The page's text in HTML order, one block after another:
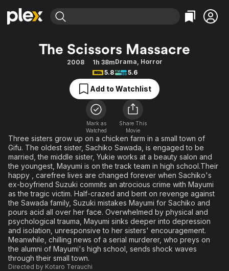
Explore
Movies & TV Shows
Free Movies & TV Shows
Categories
Action
Comedy
Documentary
En Español
Music
Sci-Fi
Western
Explore
Browse Channels
Featured Channels
Property Brothers
The First 48 by A&E
Categories
Bingeworthy
True Crime
Sports
Classics
Comedy
Explore
Kids & Family
Global
The Scissors Massacre
2008 1h 38mDrama, Horror
5.8
5.6
Add to Watchlist
Mark as
Watched
Share This
Movie
Three sisters grow up on a chicken farm in a small town of
Gifu. The oldest sister, Sachiko Sawada, is engaged to be
married, the middle sister, Yukie works at a beauty salon and
the youngest, Mayumi is on the track team in high school.Their
happy , carefree lives are changed forever when Sachiko's
ex-boyfriend Suzuki commits an atrocious crime with Mayumi
as the tragic victim. Half-crazed and bent on revenge against
the Sawada family, Suzuki mistakes Mayumi for Sachiko and
pours acid all over her face. Overwhelmed by physical and
psychological trauma, Mayumi sinks deeper into depression
and isolation, unresponsive to her sisters' encouragement.
Meanwhile, chilling news of a serial murderer, who preys on
the alumni of Mayumi's high school, sends shock waves
through their small town.
Directed by Kotaro Terauchi